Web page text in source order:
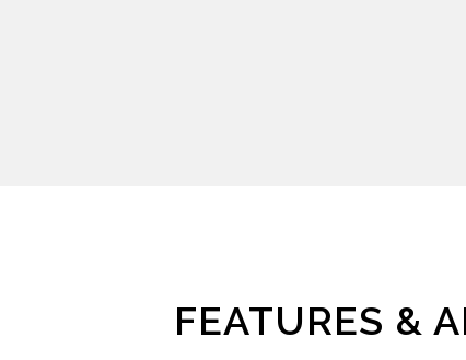
FEATURES &